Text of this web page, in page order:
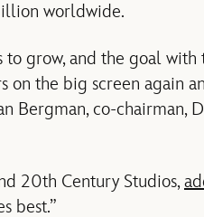
worldwide.
to grow, and the goal
on the big screen again
Bergman, co-chairman,
20th Century Studios,
best.”